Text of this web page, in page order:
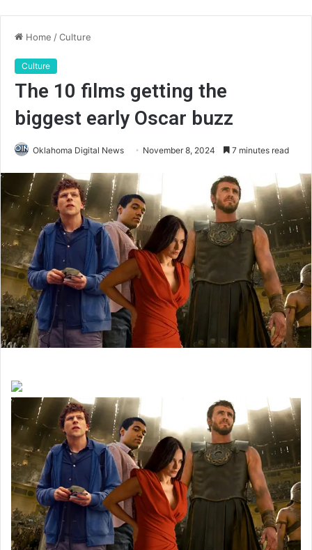
Home /Culture
Culture
The 10 films getting the
biggest early Oscar buzz
Oklahoma Digital News November 8, 2024 7 minutes read